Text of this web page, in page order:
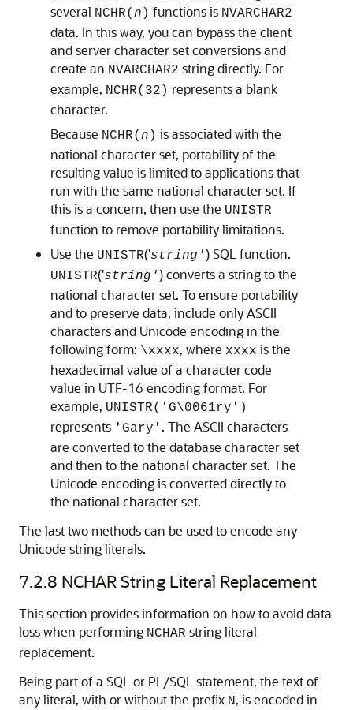
several NCHR( n ) functions is NVARCHAR2
data. In this way, you can bypass the client
and server character set conversions and
create an NVARCHAR2 string directly. For
example, NCHR(32) represents a blank
character.
Because NCHR( n ) is associated with the
national character set, portability of the
resulting value is limited to applications that
run with the same national character set. If
this is a concern, then use the UNISTR
function to remove portability limitations.
Use the UNISTR('string') SQL function.
UNISTR('string') converts a string to the
national character set. To ensure portability
and to preserve data, include only ASCII
characters and Unicode encoding in the
following form: \xxxx, where xxxx is the
hexadecimal value of a character code
value in UTF-16 encoding format. For
example, UNISTR('G\0061ry')
represents 'Gary' . The ASCII characters
are converted to the database character set
and then to the national character set. The
Unicode encoding is converted directly to
the national character set.
The last two methods can be used to encode any
Unicode string literals.
7.2.8 NCHAR String Literal Replacement
This section provides information on how to avoid data
loss when performing NCHAR string literal
replacement.
Being part of a SQL or PL/SQL statement, the text of
any literal, with or without the prefix N, is encoded in